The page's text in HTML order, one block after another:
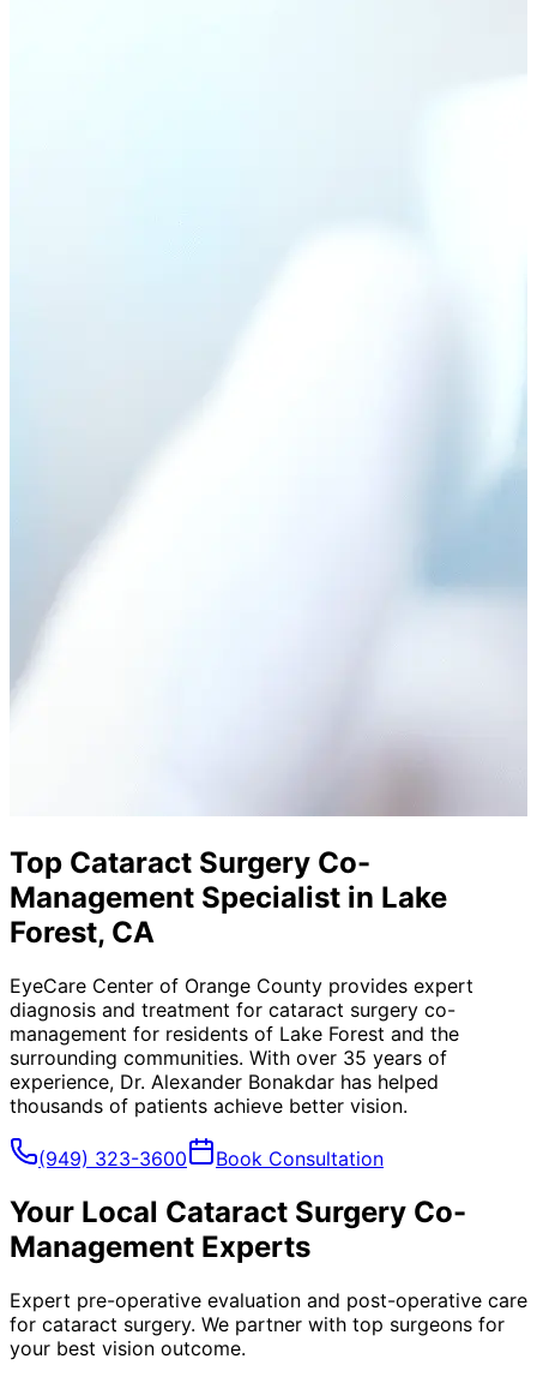
Top Cataract Surgery Co-
Management Specialist in Lake
Forest, CA
EyeCare Center of Orange County provides expert
diagnosis and treatment for cataract surgery co-
management for residents of Lake Forest and the
surrounding communities. With over 35 years of
experience, Dr. Alexander Bonakdar has helped
thousands of patients achieve better vision.
(949) 323-3600 Book Consultation
Your Local Cataract Surgery Co-
Management Experts
Expert pre-operative evaluation and post-operative care
for cataract surgery. We partner with top surgeons for
your best vision outcome.